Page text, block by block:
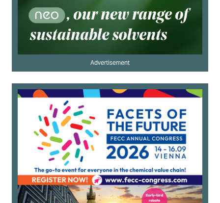
Advertisement